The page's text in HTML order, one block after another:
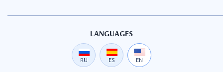
LANGUAGES
RU ES EN